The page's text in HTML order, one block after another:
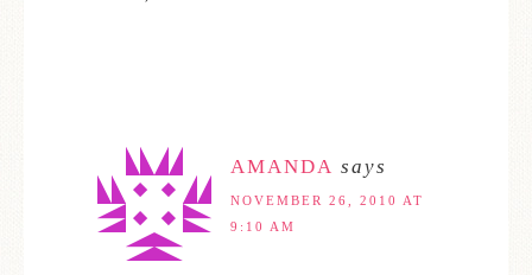
AMANDA says
NOVEMBER 26, 2010 AT
9:10 AM